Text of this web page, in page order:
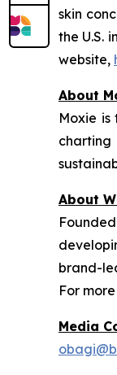
skin
the U.S.
website,
About
Moxie
About
brand-
For
Media